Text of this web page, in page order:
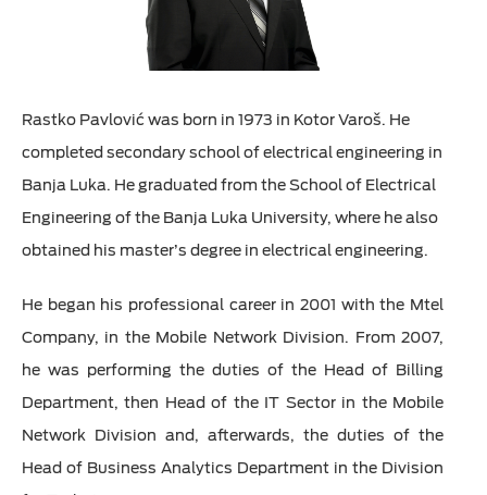
Rastko Pavlović was born in 1973 in Kotor Varoš. He
completed secondary school of electrical engineering in
Banja Luka. He graduated from the School of Electrical
Engineering of the Banja Luka University, where he also
obtained his master’s degree in electrical engineering.
He began his professional career in 2001 with the Mtel
Company, in the Mobile Network Division. From 2007,
he was performing the duties of the Head of Billing
Department, then Head of the IT Sector in the Mobile
Network Division and, afterwards, the duties of the
Head of Business Analytics Department in the Division